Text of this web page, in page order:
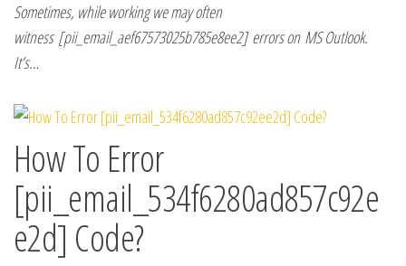
Sometimes, while working we may often
witness [pii_email_aef67573025b785e8ee2] errors on MS Outlook.
It’s…
How To Error
[pii_email_534f6280ad857c92e
e2d] Code?